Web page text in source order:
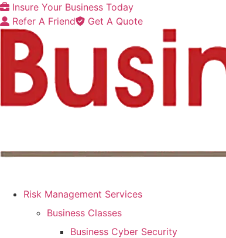
Skip
to
Content
Skip
to
Footer
Insure Your Business Today
Refer A Friend
Get A Quote
Risk Management Services
Business Classes
Business Cyber Security